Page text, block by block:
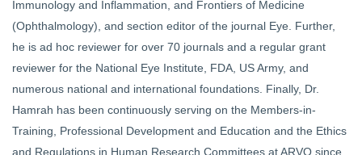
Immunology and Inflammation, and Frontiers of Medicine
(Ophthalmology), and section editor of the journal Eye. Further,
he is ad hoc reviewer for over 70 journals and a regular grant
reviewer for the National Eye Institute, FDA, US Army, and
numerous national and international foundations. Finally, Dr.
Hamrah has been continuously serving on the Members-in-
Training, Professional Development and Education and the Ethics
and Regulations in Human Research Committees at ARVO since